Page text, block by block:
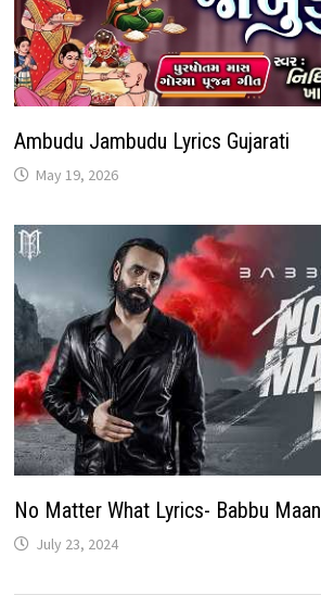
Ambudu Jambudu Lyrics Gujarati
May 19, 2026
No Matter What Lyrics- Babbu Maan
July 23, 2024